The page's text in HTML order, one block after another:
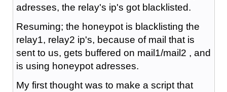
adresses, the relay's ip's got blacklisted.
Resuming; the honeypot is blacklisting the
relay1, relay2 ip's, because of mail that is
sent to us, gets buffered on mail1/mail2 , and
is using honeypot adresses.
My first thought was to make a script that